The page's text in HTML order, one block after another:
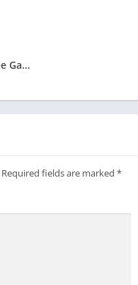
Download Free Game Candy Crush Saga
Required fields are marked *